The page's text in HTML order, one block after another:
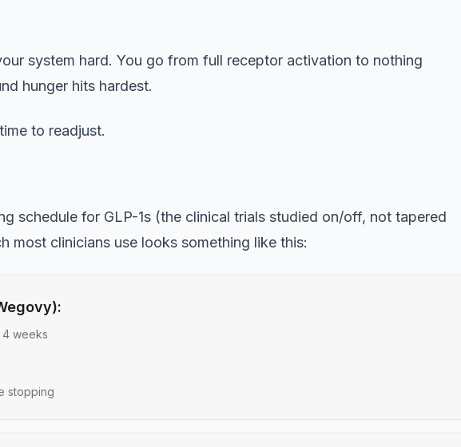
system hard. You go from full receptor activation to nothing
hunger hits hardest.
to readjust.
schedule for GLP-1s (the clinical trials studied on/off, not tapered
most clinicians use looks something like this:
4 weeks
stopping